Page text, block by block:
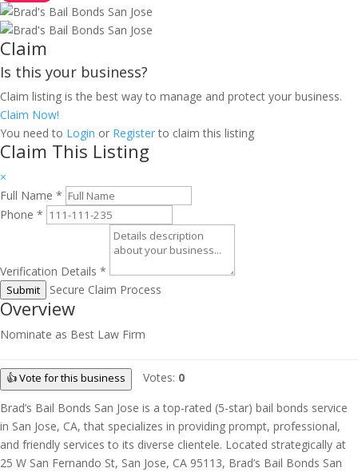
Claim
Is this your business?
Claim listing is the best way to manage and protect your business.
Claim Now!
You need to Login or Registerto claim this listing
Claim This Listing
×
Full Name *
Phone *
Verification Details *
Submit Secure Claim Process
Overview
Nominate as Best Law Firm
👍 Vote for this business Votes: 0
Brad’s Bail Bonds San Jose is a top-rated (5-star) bail bonds service
in San Jose, CA, that specializes in providing prompt, professional,
and friendly services to its diverse clientele. Located strategically at
25 W San Fernando St, San Jose, CA 95113, Brad’s Bail Bonds San